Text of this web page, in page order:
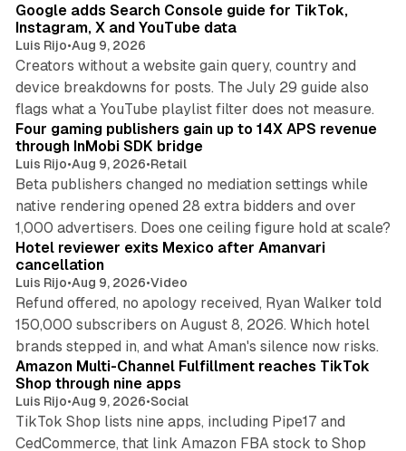
Google adds Search Console guide for TikTok,
Instagram, X and YouTube data
Luis Rijo•Aug 9, 2026
Creators without a website gain query, country and
device breakdowns for posts. The July 29 guide also
flags what a YouTube playlist filter does not measure.
Four gaming publishers gain up to 14X APS revenue
through InMobi SDK bridge
Luis Rijo•Aug 9, 2026•Retail
Beta publishers changed no mediation settings while
native rendering opened 28 extra bidders and over
1,000 advertisers. Does one ceiling figure hold at scale?
Hotel reviewer exits Mexico after Amanvari
cancellation
Luis Rijo•Aug 9, 2026•Video
Refund offered, no apology received, Ryan Walker told
150,000 subscribers on August 8, 2026. Which hotel
brands stepped in, and what Aman's silence now risks.
Amazon Multi-Channel Fulfillment reaches TikTok
Shop through nine apps
Luis Rijo•Aug 9, 2026•Social
TikTok Shop lists nine apps, including Pipe17 and
CedCommerce, that link Amazon FBA stock to Shop